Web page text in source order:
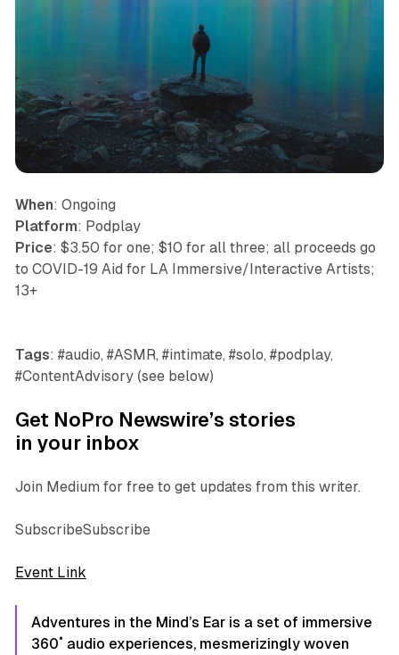
When: Ongoing
Platform: Podplay
Price: $3.50 for one; $10 for all three; all proceeds go
to COVID-19 Aid for LA Immersive/Interactive Artists;
13+
Tags: #audio, #ASMR, #intimate, #solo, #podplay,
#ContentAdvisory (see below)
Get NoPro Newswire’s stories
in your inbox
Join Medium for free to get updates from this writer.
SubscribeSubscribe
Event Link
Adventures in the Mind’s Ear is a set of immersive
360˚ audio experiences, mesmerizingly woven